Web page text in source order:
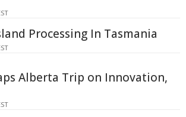
Processing In Tasmania
Alberta Trip on Innovation,